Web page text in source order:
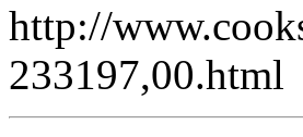
http://
233197,00.html